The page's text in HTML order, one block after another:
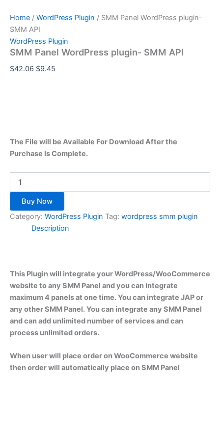
Home / WordPress Plugin / SMM Panel WordPress plugin-
SMM API
WordPress Plugin
SMM Panel WordPress plugin- SMM API
$42.06 $9.45
The File will be Available For Download After the
Purchase Is Complete.
Buy Now
Category: WordPress Plugin Tag: wordpress smm plugin
Description
This Plugin will integrate your WordPress/WooCommerce
website to any SMM Panel and you can integrate
maximum 4 panels at one time. You can integrate JAP or
any other SMM Panel. You can integrate any SMM Panel
and can add unlimited number of services and can
process unlimited orders.
When user will place order on WooCommerce website
then order will automatically place on SMM Panel